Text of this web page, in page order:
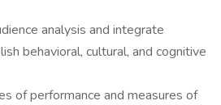
analysis and integrate
behavioral, cultural, and cognitive
of performance and measures of